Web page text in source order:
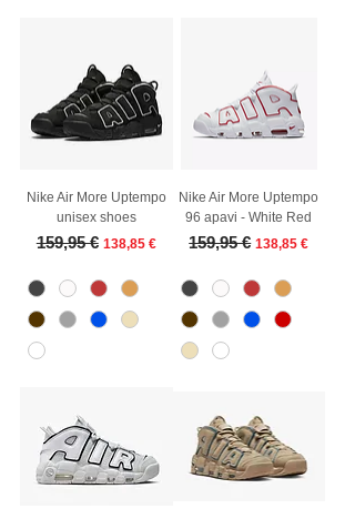
Nike Air More Uptempo
unisex shoes
Regular Price
159,95 € Sale Price
138,85 €
Nike Air More Uptempo
96 apavi - White Red
Regular Price
159,95 € Sale Price
138,85 €